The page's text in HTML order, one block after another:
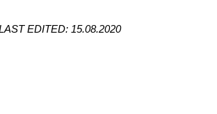
EDITED: 15.08.2020